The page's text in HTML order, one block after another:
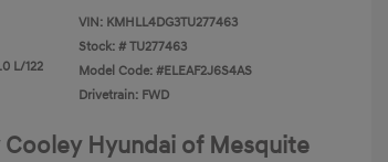
L/122
VIN: KMHLL4DG3TU277463
Stock: # TU277463
Model Code: #ELEAF2J6S4AS
Drivetrain: FWD
Cooley Hyundai of Mesquite